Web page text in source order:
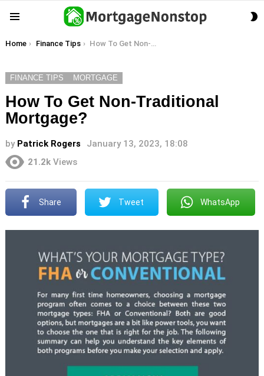
You are here:
Home Finance Tips How To Get Non-Traditional Mortgage?
FINANCE TIPS MORTGAGE
How To Get Non-Traditional
Mortgage?
by Patrick Rogers
January 13, 2023, 18:08
21.2k Views
Share Tweet WhatsApp